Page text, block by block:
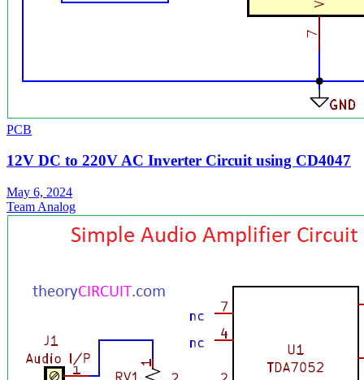
PCB
12V DC to 220V AC Inverter Circuit using CD4047
May 6, 2024
Team Analog